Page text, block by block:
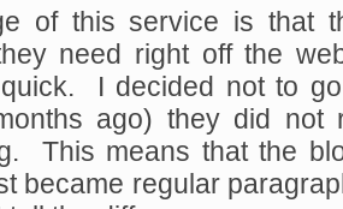
of this service is that
need right off the
I decided not to
ago) they did not
This means that the
became regular